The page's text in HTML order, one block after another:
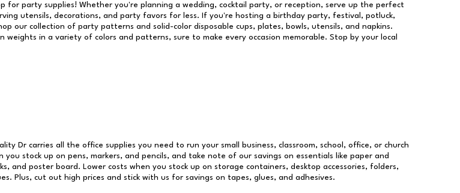
for party supplies! Whether you're planning a wedding, cocktail party, or reception, serve up the perfect
utensils, decorations, and party favors for less. If you're hosting a birthday party, festival, potluck,
our collection of party patterns and solid-color disposable cups, plates, bowls, utensils, and napkins.
weights in a variety of colors and patterns, sure to make every occasion memorable. Stop by your local
Dr carries all the office supplies you need to run your small business, classroom, school, office, or church
you stock up on pens, markers, and pencils, and take note of our savings on essentials like paper and
and poster board. Lower costs when you stock up on storage containers, desktop accessories, folders,
Plus, cut out high prices and stick with us for savings on tapes, glues, and adhesives.